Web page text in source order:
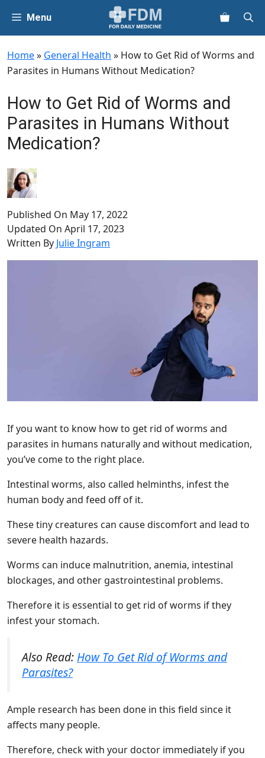
content
Menu
Home» General Health » How to Get Rid of Worms and
Parasites in Humans Without Medication?
How to Get Rid of Worms and
Parasites in Humans Without
Medication?
Published On May 17, 2022
Updated On April 17, 2023
Written By Julie Ingram
If you want to know how to get rid of worms and
parasites in humans naturally and without medication,
you’ve come to the right place.
Intestinal worms, also called helminths, infest the
human body and feed off of it.
These tiny creatures can cause discomfort and lead to
severe health hazards.
Worms can induce malnutrition, anemia, intestinal
blockages, and other gastrointestinal problems.
Therefore it is essential to get rid of worms if they
infest your stomach.
Also Read: How To Get Rid of Worms and
Parasites?
Ample research has been done in this field since it
affects many people.
Therefore, check with your doctor immediately if you